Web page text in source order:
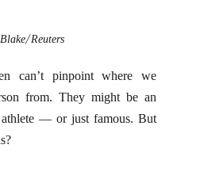
Reuters
can’t pinpoint where we
from. They might be an
athlete — or just famous. But